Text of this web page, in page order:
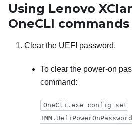
Using Lenovo
OneCLI commands
Clear the UEFI password.
To clear the power-on
command:
OneCli.exe config set